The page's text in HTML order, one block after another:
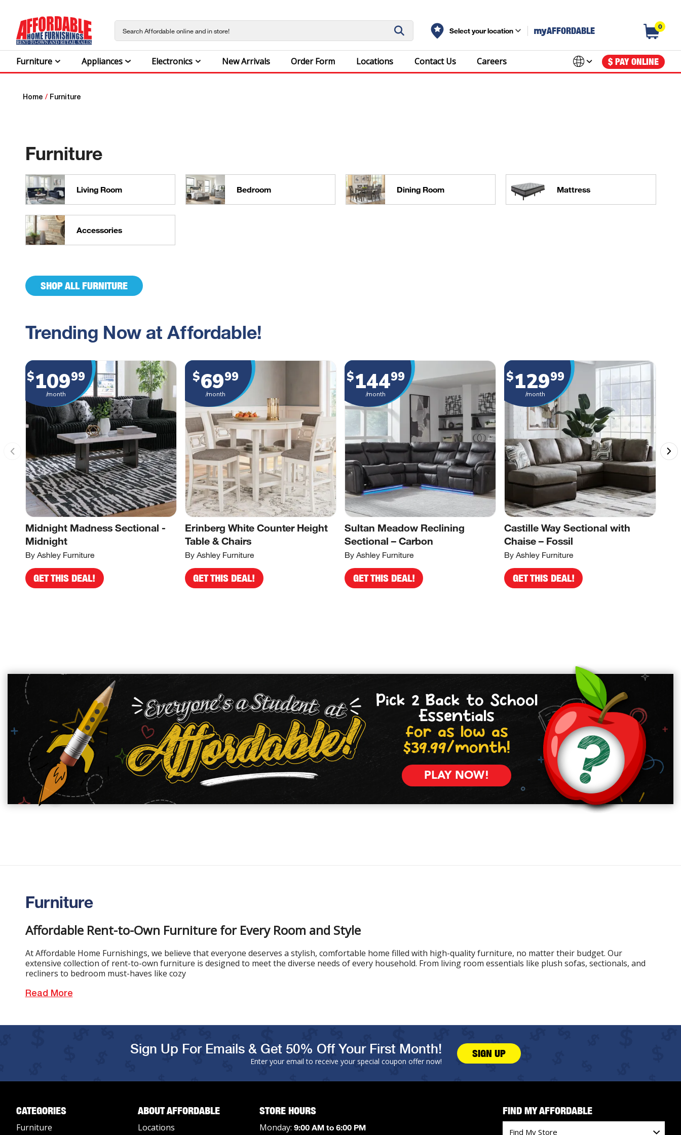
Select your location myAFFORDABLE 0
Furniture Appliances Electronics New Arrivals Order Form Locations Contact Us Careers $ PAY ONLINE
Home / Furniture
Furniture
Living Room Bedroom Dining Room Mattress
Accessories
SHOP ALL FURNITURE
Trending Now at Affordable!
$10999
/month
Midnight Madness Sectional -
Midnight
By Ashley Furniture
GET THIS DEAL!
$6999
/month
Erinberg White Counter Height
Table & Chairs
By Ashley Furniture
GET THIS DEAL!
$14499
/month
Sultan Meadow Reclining
Sectional – Carbon
By Ashley Furniture
GET THIS DEAL!
$12999
/month
Castille Way Sectional with
Chaise – Fossil
By Ashley Furniture
GET THIS DEAL!
Pick 2 Back to School
Essentials
for as low as
$39.99/month!
PLAY NOW!
Furniture
Affordable Rent-to-Own Furniture for Every Room and Style
At Affordable Home Furnishings, we believe that everyone deserves a stylish, comfortable home filled with high-quality furniture, no matter their budget. Our
extensive collection of rent-to-own furniture is designed to meet the diverse needs of every household. From living room essentials like plush sofas, sectionals, and
recliners to bedroom must-haves like cozy
Read More
Sign Up For Emails & Get 50% Off Your First Month!
Enter your email to receive your special coupon offer now!
SIGN UP
CATEGORIES
Furniture
ABOUT AFFORDABLE
Locations
STORE HOURS
Monday: 9:00 AM to 6:00 PM
FIND MY AFFORDABLE